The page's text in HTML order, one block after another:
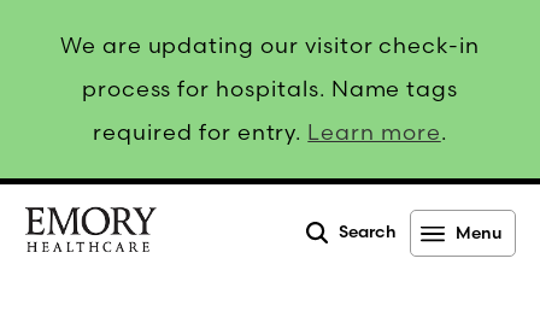
We are updating our visitor check-in
process for hospitals. Name tags
required for entry. Learn more.
Search Menu